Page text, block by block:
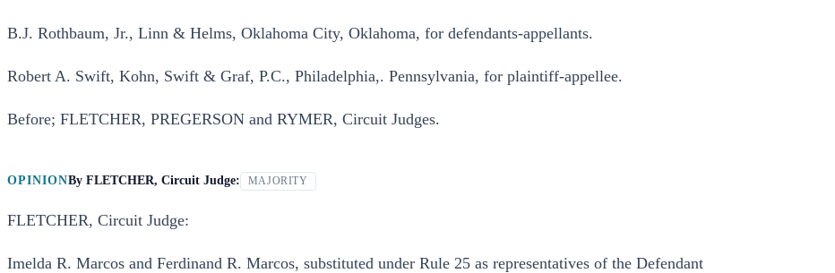
B.J. Rothbaum, Jr., Linn & Helms, Oklahoma City, Oklahoma, for defendants-appellants.
Robert A. Swift, Kohn, Swift & Graf, P.C., Philadelphia,. Pennsylvania, for plaintiff-appellee.
Before; FLETCHER, PREGERSON and RYMER, Circuit Judges.
OPINIONBy FLETCHER, Circuit Judge: MAJORITY
FLETCHER, Circuit Judge:
Imelda R. Marcos and Ferdinand R. Marcos, substituted under Rule 25 as representatives of the Defendant